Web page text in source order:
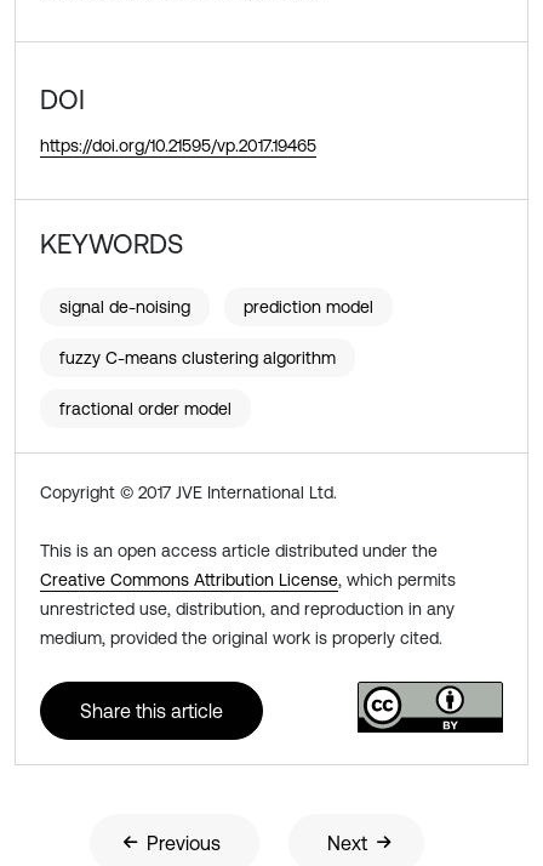
DOI
https://doi.org/10.21595/vp.2017.19465
KEYWORDS
signal de-noising prediction model
fuzzy C-means clustering algorithm
fractional order model
Copyright © 2017 JVE International Ltd.
This is an open access article distributed under the
Creative Commons Attribution License, which permits
unrestricted use, distribution, and reproduction in any
medium, provided the original work is properly cited.
Share this article
Previous Next